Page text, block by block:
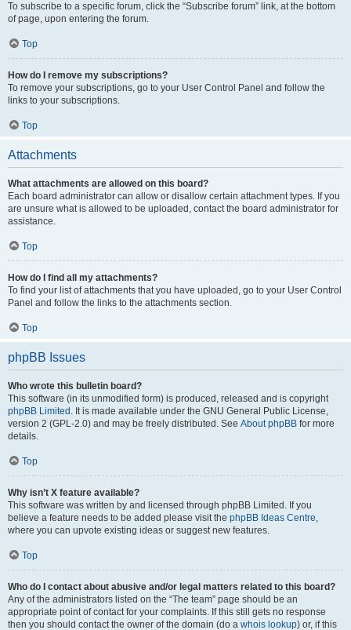
To subscribe to a specific forum, click the “Subscribe forum” link, at the bottom
of page, upon entering the forum.
Top
How do I remove my subscriptions?
To remove your subscriptions, go to your User Control Panel and follow the
links to your subscriptions.
Top
Attachments
What attachments are allowed on this board?
Each board administrator can allow or disallow certain attachment types. If you
are unsure what is allowed to be uploaded, contact the board administrator for
assistance.
Top
How do I find all my attachments?
To find your list of attachments that you have uploaded, go to your User Control
Panel and follow the links to the attachments section.
Top
phpBB Issues
Who wrote this bulletin board?
This software (in its unmodified form) is produced, released and is copyright
phpBB Limited . It is made available under the GNU General Public License,
version 2 (GPL-2.0) and may be freely distributed. See About phpBB for more
details.
Top
Why isn’t X feature available?
This software was written by and licensed through phpBB Limited. If you
believe a feature needs to be added please visit the phpBB Ideas Centre,
where you can upvote existing ideas or suggest new features.
Top
Who do I contact about abusive and/or legal matters related to this board?
Any of the administrators listed on the “The team” page should be an
appropriate point of contact for your complaints. If this still gets no response
then you should contact the owner of the domain (do a whois lookup) or, if this